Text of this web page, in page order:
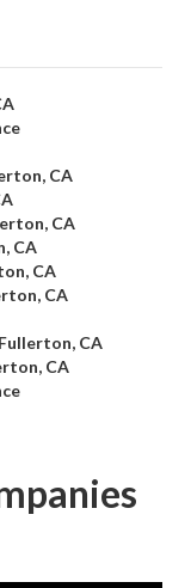
CA
CA
CA
CA
CA
CA
CA